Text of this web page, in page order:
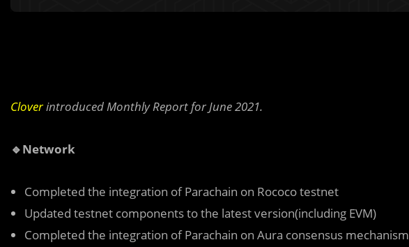
Cloverintroduced Monthly Report for June 2021.
🔹Network
Completed the integration of Parachain on Rococo testnet
Updated testnet components to the latest version(including EVM)
Completed the integration of Parachain on Aura consensus mechanism